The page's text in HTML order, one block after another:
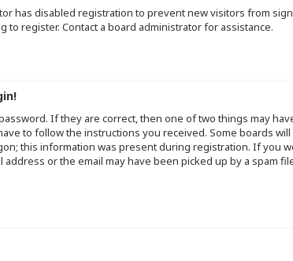
has disabled registration to prevent new visitors from
to register. Contact a board administrator for assistance.
If they are correct, then one of two things may
to follow the instructions you received. Some boards
this information was present during registration. If you
or the email may have been picked up by a spam